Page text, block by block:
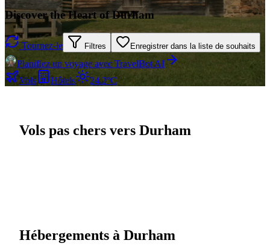
Discover the Heart of Durham
Tournez-le Filtres Enregistrer dans la liste de souhaits
Planifiez un voyage avec TravelBot AI
Vols
Hôtels 24.2°C
Vols pas chers vers Durham
Hébergements à Durham